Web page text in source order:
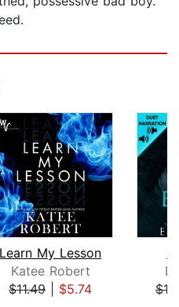
Learn My Lesson
Katee Robert
$11.49| $5.74